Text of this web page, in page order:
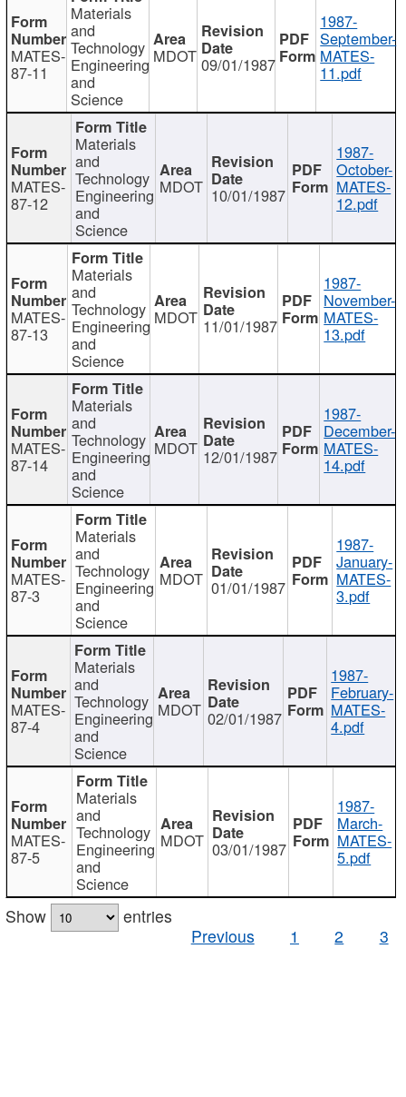
MATES-
87-11
Materials
and
Technology
Engineering
and
Science
MDOT 09/01/1987
1987-
September-
MATES-
11.pdf
MATES-
87-12
Materials
and
Technology
Engineering
and
Science
MDOT 10/01/1987
1987-
October-
MATES-
12.pdf
MATES-
87-13
Materials
and
Technology
Engineering
and
Science
MDOT 11/01/1987
1987-
November-
MATES-
13.pdf
MATES-
87-14
Materials
and
Technology
Engineering
and
Science
MDOT 12/01/1987
1987-
December-
MATES-
14.pdf
MATES-
87-3
Materials
and
Technology
Engineering
and
Science
MDOT 01/01/1987
1987-
January-
MATES-
3.pdf
MATES-
87-4
Materials
and
Technology
Engineering
and
Science
MDOT 02/01/1987
1987-
February-
MATES-
4.pdf
MATES-
87-5
Materials
and
Technology
Engineering
and
Science
MDOT 03/01/1987
1987-
March-
MATES-
5.pdf
Show
entries
Previous
1 2 3